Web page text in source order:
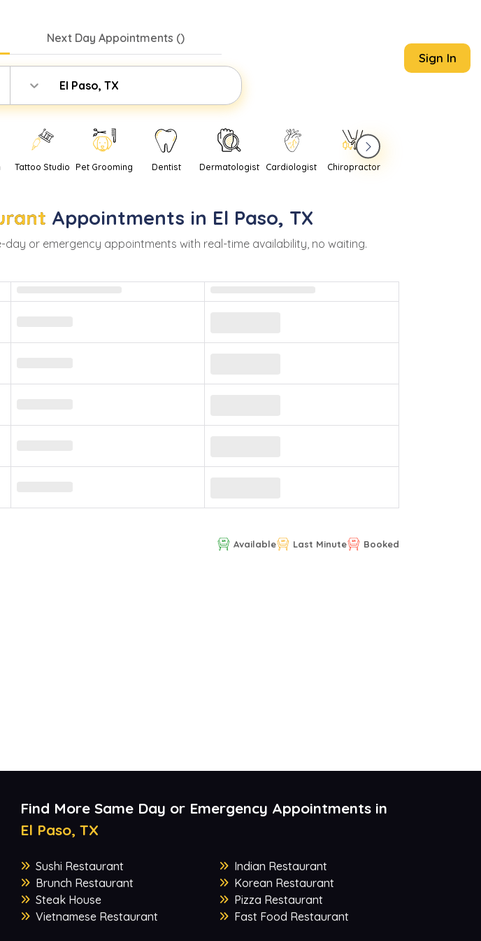
Next DayAppointments ()
El Paso, TX
Sign In
Tattoo Studio Pet Grooming Dentist Dermatologist Cardiologist Chiropractor
Appointments in El Paso, TX
day or emergency appointments with real-time availability, no waiting.
Available Last Minute Booked
Find More Same Day or Emergency Appointments in
El Paso, TX
Sushi Restaurant
Brunch Restaurant
Steak House
Vietnamese Restaurant
Indian Restaurant
Korean Restaurant
Pizza Restaurant
Fast Food Restaurant